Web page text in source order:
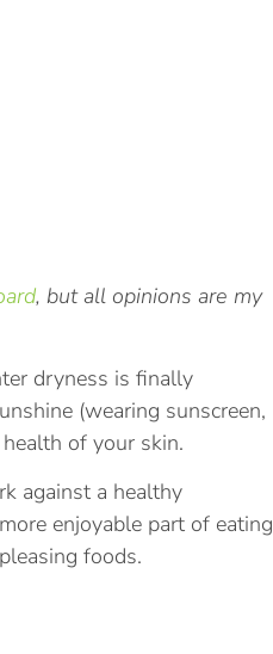
, but all opinions are my
dryness is finally
(wearing sunscreen,
of your skin.
against a healthy
enjoyable part of eating
foods.